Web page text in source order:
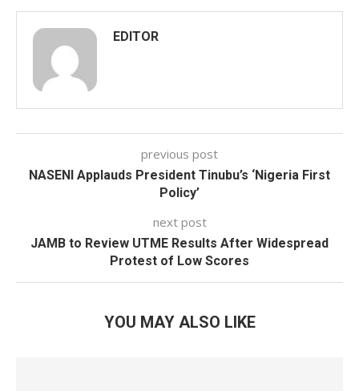
EDITOR
previous post
NASENI Applauds President Tinubu’s ‘Nigeria First
Policy’
next post
JAMB to Review UTME Results After Widespread
Protest of Low Scores
YOU MAY ALSO LIKE